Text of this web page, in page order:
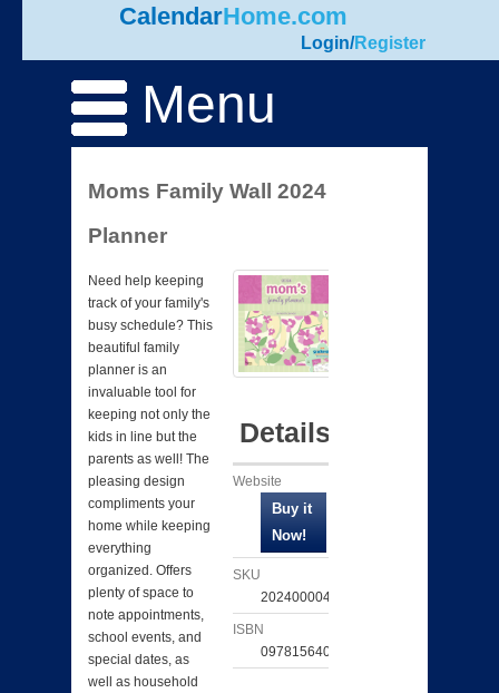
CalendarHome.com
Login/Register
Menu
Moms Family Wall 2024
Planner
Need help keeping
track of your family's
busy schedule? This
beautiful family
planner is an
invaluable tool for
keeping not only the
kids in line but the
parents as well! The
pleasing design
compliments your
home while keeping
everything
organized. Offers
plenty of space to
note appointments,
school events, and
special dates, as
well as household
Details
Website
SKU
202400004964
ISBN
097815640286